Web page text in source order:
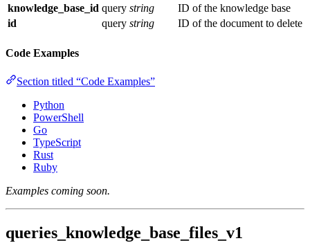
knowledge_base_id query string
ID of the knowledge base
id
query string ID of the document to delete
Code Examples
Section titled “Code Examples”
Python
PowerShell
Go
TypeScript
Rust
Ruby
Examples coming soon.
queries_knowledge_base_files_v1